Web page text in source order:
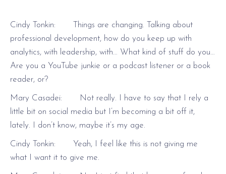
Cindy Tonkin: Things are changing. Talking about
professional development, how do you keep up with
analytics, with leadership, with… What kind of stuff do you…
Are you a YouTube junkie or a podcast listener or a book
reader, or?
Mary Casadei: Not really. I have to say that I rely a
little bit on social media but I’m becoming a bit off it,
lately. I don’t know, maybe it’s my age.
Cindy Tonkin: Yeah, I feel like this is not giving me
what I want it to give me.